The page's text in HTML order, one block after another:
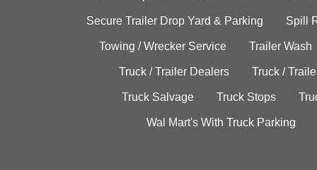
Secure Trailer Drop Yard & Parking Spill
Towing / Wrecker Service Trailer Wash
Truck / Trailer Dealers Truck /
Truck Salvage Truck Stops
Wal Mart's With Truck Parking